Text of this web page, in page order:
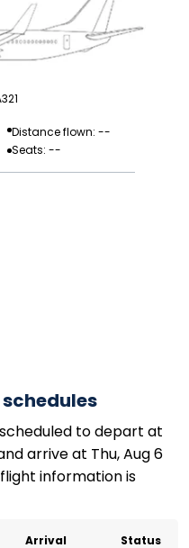
Distance flown: --
Seats: --
to depart at
arrive at Thu, Aug 6
information is
Arrival Status